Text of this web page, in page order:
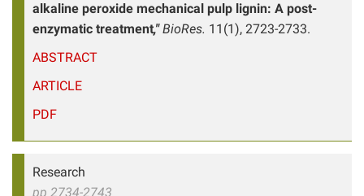
alkaline peroxide mechanical pulp lignin: A post-
enzymatic treatment," BioRes. 11(1), 2723-2733.
ABSTRACT
ARTICLE
PDF
Research
pp 2734-2743